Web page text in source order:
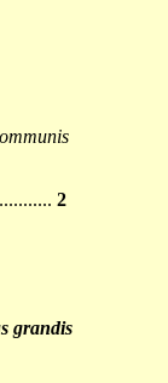
2
grandis